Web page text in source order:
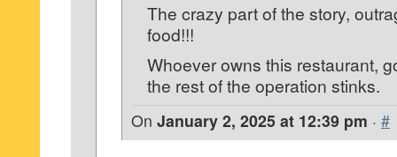
The crazy part of the story,
food!!!
Whoever owns this restaurant,
the rest of the operation stinks.
On January 2, 2025 at 12:39 pm · #